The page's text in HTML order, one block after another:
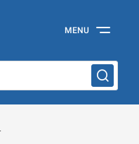
MENU